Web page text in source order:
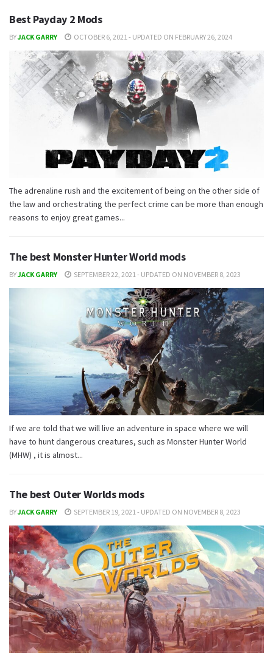
Best Payday 2 Mods
BYJACK GARRY OCTOBER 6, 2021 - UPDATED ON FEBRUARY 26, 2024
The adrenaline rush and the excitement of being on the other side of
the law and orchestrating the perfect crime can be more than enough
reasons to enjoy great games...
The best Monster Hunter World mods
BYJACK GARRY SEPTEMBER 22, 2021 - UPDATED ON NOVEMBER 8, 2023
If we are told that we will live an adventure in space where we will
have to hunt dangerous creatures, such as Monster Hunter World
(MHW) , it is almost...
The best Outer Worlds mods
BYJACK GARRY SEPTEMBER 19, 2021 - UPDATED ON NOVEMBER 8, 2023